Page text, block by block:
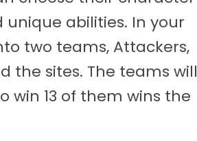
abilities. In your
two teams, Attackers,
the sites. The teams will
win 13 of them wins the